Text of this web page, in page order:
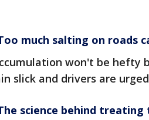
much salting on roads
won't be hefty
slick and drivers are
science behind